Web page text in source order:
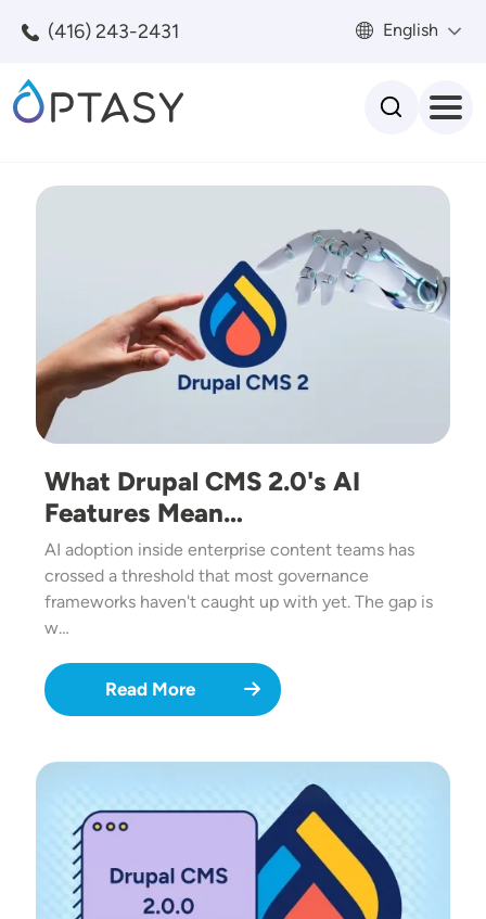
(416) 243-2431 English
Image
What Drupal CMS 2.0's AI
Features Mean…
AI adoption inside enterprise content teams has
crossed a threshold that most governance
frameworks haven't caught up with yet. The gap is
w…
Read More
Image